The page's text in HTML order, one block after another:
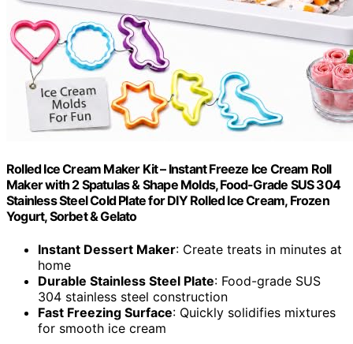
Rolled Ice Cream Maker Kit – Instant Freeze Ice Cream Roll
Maker with 2 Spatulas & Shape Molds, Food-Grade SUS 304
Stainless Steel Cold Plate for DIY Rolled Ice Cream, Frozen
Yogurt, Sorbet & Gelato
Instant Dessert Maker: Create treats in minutes at
home
Durable Stainless Steel Plate: Food-grade SUS
304 stainless steel construction
Fast Freezing Surface: Quickly solidifies mixtures
for smooth ice cream